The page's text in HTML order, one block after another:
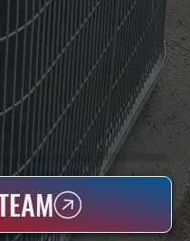
County And The Greater Hudson Valley With Reliable Heating And Cooling Work. Handling Installation, Maintenance,